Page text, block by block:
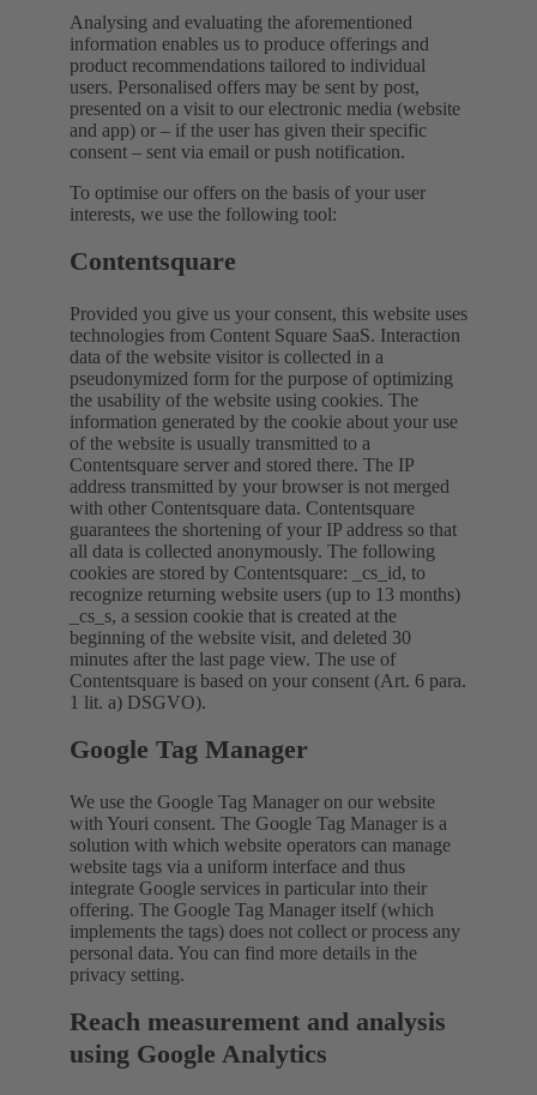
Analysing and evaluating the aforementioned
information enables us to produce offerings and
product recommendations tailored to individual
users. Personalised offers may be sent by post,
presented on a visit to our electronic media (website
and app) or – if the user has given their specific
consent – sent via email or push notification.
To optimise our offers on the basis of your user
interests, we use the following tool:
Contentsquare
Provided you give us your consent, this website uses
technologies from Content Square SaaS. Interaction
data of the website visitor is collected in a
pseudonymized form for the purpose of optimizing
the usability of the website using cookies. The
information generated by the cookie about your use
of the website is usually transmitted to a
Contentsquare server and stored there. The IP
address transmitted by your browser is not merged
with other Contentsquare data. Contentsquare
guarantees the shortening of your IP address so that
all data is collected anonymously. The following
cookies are stored by Contentsquare: _cs_id, to
recognize returning website users (up to 13 months)
_cs_s, a session cookie that is created at the
beginning of the website visit, and deleted 30
minutes after the last page view. The use of
Contentsquare is based on your consent (Art. 6 para.
1 lit. a) DSGVO).
Google Tag Manager
We use the Google Tag Manager on our website
with Youri consent. The Google Tag Manager is a
solution with which website operators can manage
website tags via a uniform interface and thus
integrate Google services in particular into their
offering. The Google Tag Manager itself (which
implements the tags) does not collect or process any
personal data. You can find more details in the
privacy setting.
Reach measurement and analysis
using Google Analytics